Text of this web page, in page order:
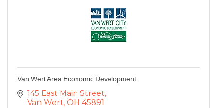
Van Wert Area Economic Development
145 East Main Street
Van Wert OH 45891